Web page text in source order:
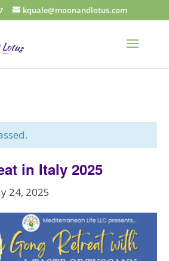
kquale@moonandlotus.com
in Italy 2025
24, 2025